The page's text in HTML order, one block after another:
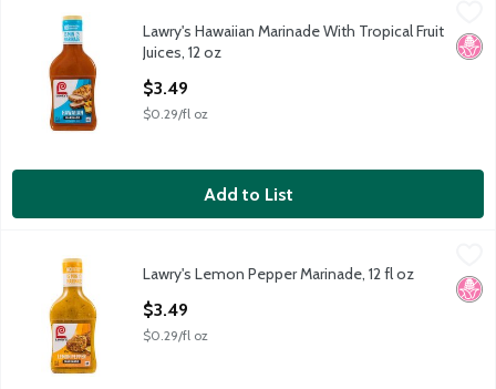
Lawry's Hawaiian Marinade With Tropical Fruit Juices, 12 oz
Lawry's Hawaiian Marinade With Tropical Fruit Juices, 12 oz
Lawry's
No
Lawry's Hawaiian Marinade With Tropical Fruit
Juices, 12 oz
$3.49
$0.29/fl oz
Add to List
Lawry's Lemon Pepper Marinade, 12 fl oz
Lawry's Lemon Pepper Marinade, 12 fl oz
Lawry's
No
Lawry's Lemon Pepper Marinade, 12 fl oz
$3.49
$0.29/fl oz